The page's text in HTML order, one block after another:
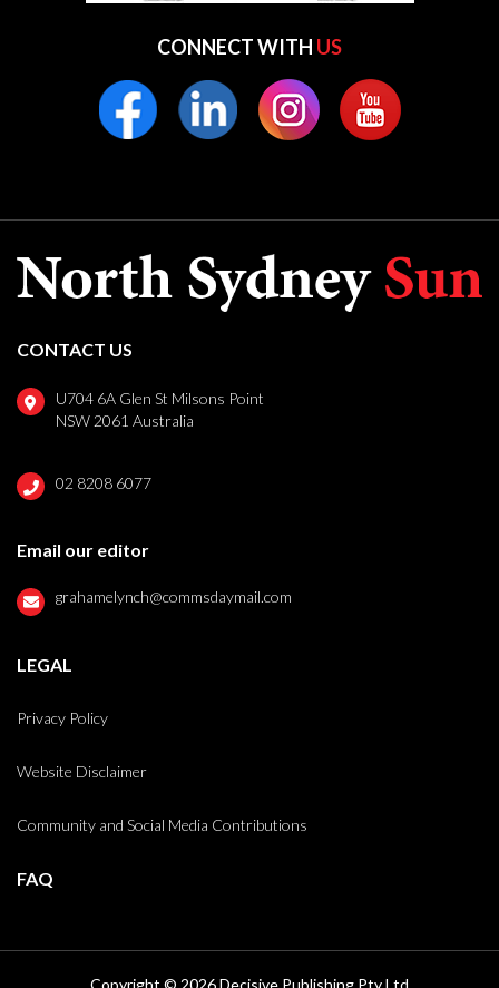
CONNECT WITH US
CONTACT US
U704 6A Glen St Milsons Point
NSW 2061 Australia
02 8208 6077
Email our editor
grahamelynch@commsdaymail.com
LEGAL
Privacy Policy
Website Disclaimer
Community and Social Media Contributions
FAQ